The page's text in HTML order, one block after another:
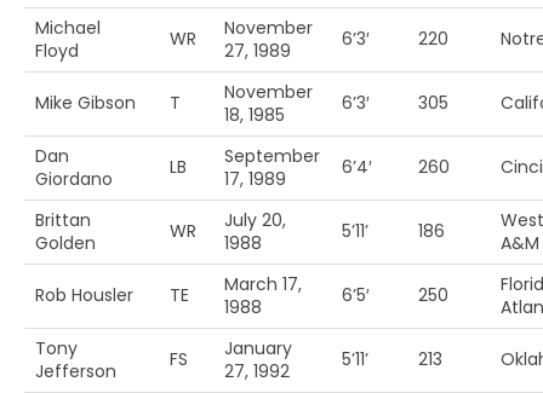
Michael
Floyd
WR
November
27, 1989
6’3′ 220
Mike Gibson T
November
18, 1985
6’3′ 305
Dan
Giordano
LB
September
17, 1989
6’4′ 260
Brittan
Golden
WR
July 20,
1988
5’11’ 186
A&M
Rob Housler TE
March 17,
1988
6’5′ 250
Tony
Jefferson
FS
January
27, 1992
5’11’ 213